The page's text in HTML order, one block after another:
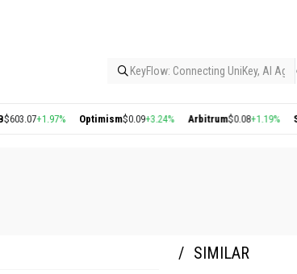
KeyFlow: Connecting UniKey, AI
+1.97% Optimism$0.09+3.24% Arbitrum$0.08+1.19%
SIMILAR